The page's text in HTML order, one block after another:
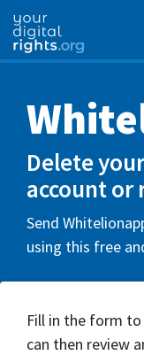
Delete
account or
Send
using this free
Fill in the form
can then review